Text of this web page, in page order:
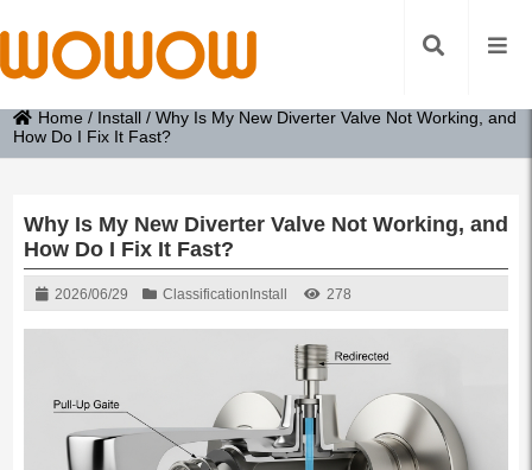
Home / Install /Why Is My New Diverter Valve Not Working, and
How Do I Fix It Fast?
Why Is My New Diverter Valve Not Working, and
How Do I Fix It Fast?
2026/06/29 Classification Install 278